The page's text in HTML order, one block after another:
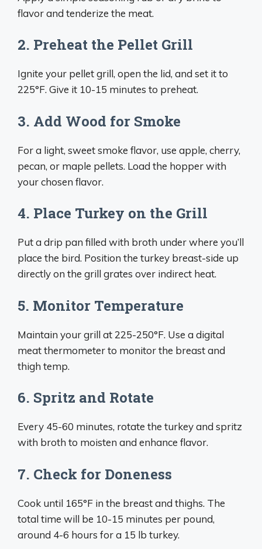
flavor and tenderize the meat.
2. Preheat the Pellet Grill
Ignite your pellet grill, open the lid, and set it to
225°F. Give it 10-15 minutes to preheat.
3. Add Wood for Smoke
For a light, sweet smoke flavor, use apple, cherry,
pecan, or maple pellets. Load the hopper with
your chosen flavor.
4. Place Turkey on the Grill
Put a drip pan filled with broth under where you’ll
place the bird. Position the turkey breast-side up
directly on the grill grates over indirect heat.
5. Monitor Temperature
Maintain your grill at 225-250°F. Use a digital
meat thermometer to monitor the breast and
thigh temp.
6. Spritz and Rotate
Every 45-60 minutes, rotate the turkey and spritz
with broth to moisten and enhance flavor.
7. Check for Doneness
Cook until 165°F in the breast and thighs. The
total time will be 10-15 minutes per pound,
around 4-6 hours for a 15 lb turkey.